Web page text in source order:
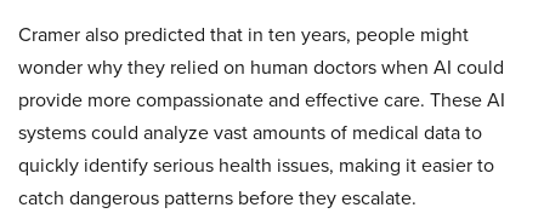
Cramer also predicted that in ten years, people might
wonder why they relied on human doctors when AI could
provide more compassionate and effective care. These AI
systems could analyze vast amounts of medical data to
quickly identify serious health issues, making it easier to
catch dangerous patterns before they escalate.